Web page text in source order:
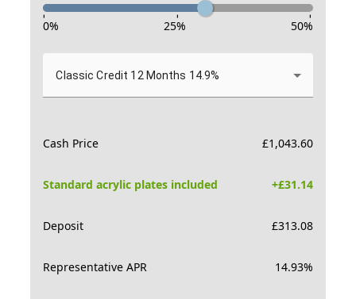
- - -
0% 25% 50%
Classic Credit 12 Months 14.9%
Cash Price £1,043.60
Standard acrylic plates included +£31.14
Deposit £313.08
Representative APR 14.93%